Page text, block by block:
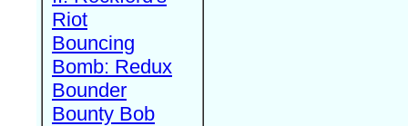
Riot
Bouncing
Bomb: Redux
Bounder
Bounty Bob